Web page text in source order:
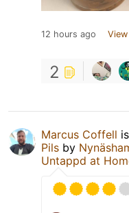
12 hours ago
2
Marcus Coffell
Pils by
Untappd at